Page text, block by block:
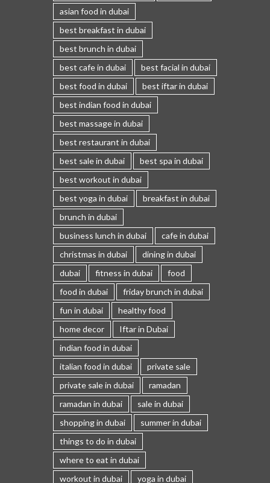
asian food in dubai
best breakfast in dubai
best brunch in dubai
best cafe in dubai
best facial in dubai
best food in dubai
best iftar in dubai
best indian food in dubai
best massage in dubai
best restaurant in dubai
best sale in dubai
best spa in dubai
best workout in dubai
best yoga in dubai
breakfast in dubai
brunch in dubai
business lunch in dubai
cafe in dubai
christmas in dubai
dining in dubai
dubai
fitness in dubai
food
food in dubai
friday brunch in dubai
fun in dubai
healthy food
home decor
Iftar in Dubai
indian food in dubai
italian food in dubai
private sale
private sale in dubai
ramadan
ramadan in dubai
sale in dubai
shopping in dubai
summer in dubai
things to do in dubai
where to eat in dubai
workout in dubai
yoga in dubai